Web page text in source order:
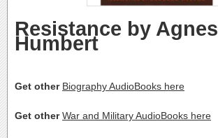
Resistance by Agnes
Humbert
Get other Biography AudioBooks here
Get otherWar and Military AudioBooks here